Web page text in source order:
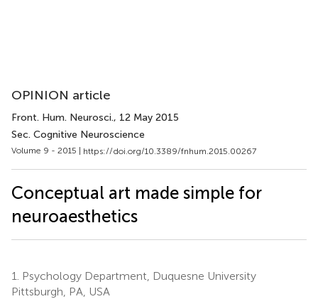
OPINION article
Front. Hum. Neurosci., 12 May 2015
Sec. Cognitive Neuroscience
Volume 9 - 2015 | https://doi.org/10.3389/fnhum.2015.00267
Conceptual art made simple for
neuroaesthetics
1.
Psychology Department, Duquesne University
Pittsburgh, PA, USA